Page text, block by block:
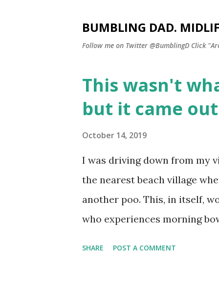
BUMBLING DAD.
Follow me on Twitter @BumblingD Click
This wasn't
but it came
October 14, 2019
I was driving down from my
the nearest beach village
another poo. This, in itself,
who experiences morning
SHARE POST A COMMENT